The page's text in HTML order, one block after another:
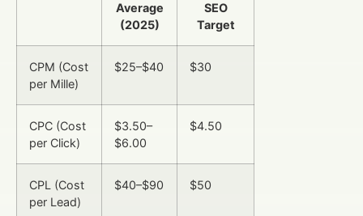
Average
(2025)
SEO
Target
CPM (Cost
per Mille)
$25–$40 $30
CPC (Cost
per Click)
$3.50–
$6.00
$4.50
CPL (Cost
per Lead)
$40–$90 $50